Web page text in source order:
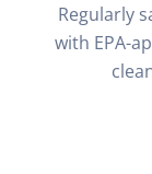
Regularly
with EPA-